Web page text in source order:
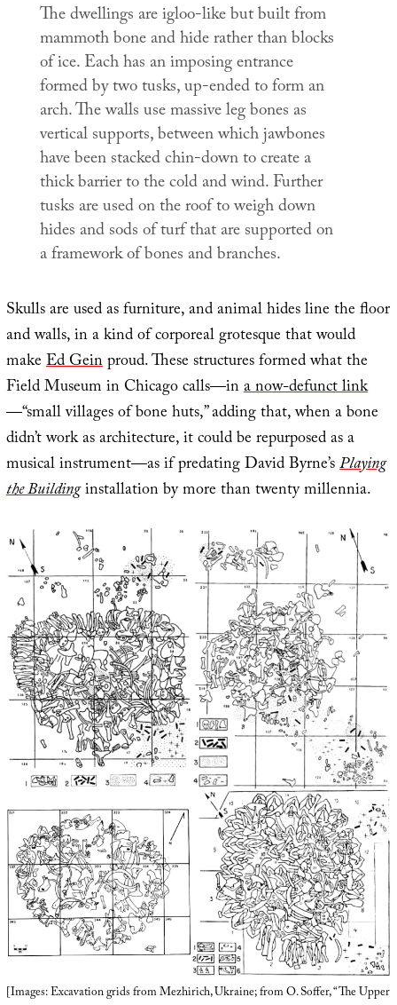
The dwellings are igloo-like but built from
mammoth bone and hide rather than blocks
of ice. Each has an imposing entrance
formed by two tusks, up-ended to form an
arch. The walls use massive leg bones as
vertical supports, between which jawbones
have been stacked chin-down to create a
thick barrier to the cold and wind. Further
tusks are used on the roof to weigh down
hides and sods of turf that are supported on
a framework of bones and branches.
Skulls are used as furniture, and animal hides line the floor
and walls, in a kind of corporeal grotesque that would
makeEd Geinproud. These structures formed what the
Field Museum in Chicago calls—ina now-defunct link
—“small villages of bone huts,” adding that, when a bone
didn’t work as architecture, it could be repurposed as a
musical instrument—as if predating David Byrne’sPlaying
the Buildinginstallation by more than twenty millennia.
[Images: Excavation grids from Mezhirich, Ukraine; from O. Soffer, “The Upper